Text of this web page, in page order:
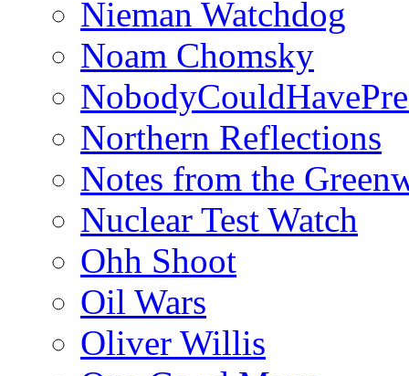
Nieman Watchdog
Noam Chomsky
Northern Reflections
Notes from the
Nuclear Test Watch
Ohh Shoot
Oil Wars
Oliver Willis